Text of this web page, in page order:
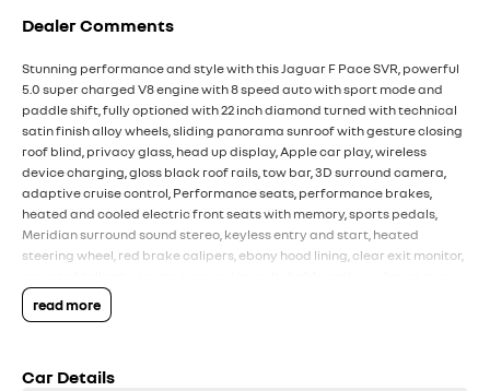
Dealer Comments
Stunning performance and style with this Jaguar F Pace SVR, powerful
5.0 super charged V8 engine with 8 speed auto with sport mode and
paddle shift, fully optioned with 22 inch diamond turned with technical
satin finish alloy wheels, sliding panorama sunroof with gesture closing
roof blind, privacy glass, head up display, Apple car play, wireless
device charging, gloss black roof rails, tow bar, 3D surround camera,
adaptive cruise control, Performance seats, performance brakes,
heated and cooled electric front seats with memory, sports pedals,
Meridian surround sound stereo, keyless entry and start, heated
steering wheel, red brake calipers, ebony hood lining, clear exit monitor,
pressure monitoring, bluetooth, navigation with a large 11.4 inch touch
screen, local owner with full Jaguar service history, makes this a very
read more
Car Details